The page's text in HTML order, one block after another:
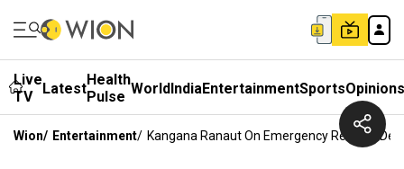
Live
TV
LatestHealth
Pulse WorldIndiaEntertainmentSportsOpinions
Wion/ Entertainment/ Kangana Ranaut On Emergency Release